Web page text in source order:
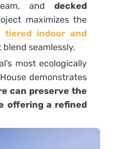
anddecked
maximizes the
tiered indoor and
seamlessly.
most ecologically
demonstrates
can preserve the
offering a refined